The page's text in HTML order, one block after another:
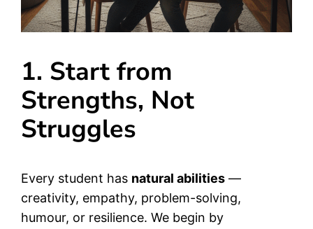
1. Start from
Strengths, Not
Struggles
Every student has natural abilities —
creativity, empathy, problem-solving,
humour, or resilience. We begin by